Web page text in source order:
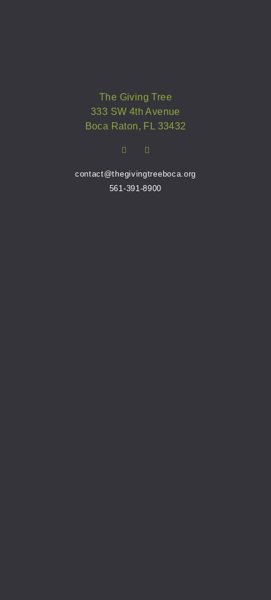
The Giving Tree
333 SW 4th Avenue
Boca Raton, FL 33432
contact@thegivingtreeboca.org
561-391-8900